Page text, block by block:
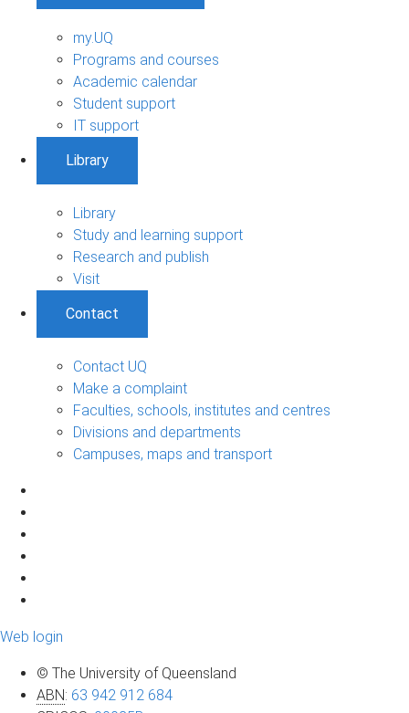
my.UQ
Programs and courses
Academic calendar
Student support
IT support
Library
Library
Study and learning support
Research and publish
Visit
Contact
Contact UQ
Make a complaint
Faculties, schools, institutes and centres
Divisions and departments
Campuses, maps and transport
Web login
© The University of Queensland
ABN: 63 942 912 684